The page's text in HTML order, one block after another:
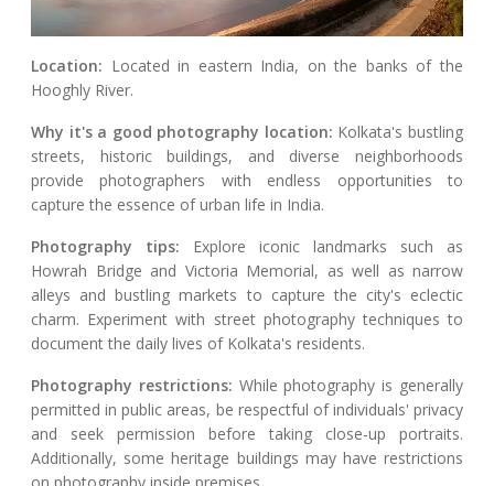
Location: Located in eastern India, on the banks of the
Hooghly River.
Why it's a good photography location: Kolkata's bustling
streets, historic buildings, and diverse neighborhoods
provide photographers with endless opportunities to
capture the essence of urban life in India.
Photography tips: Explore iconic landmarks such as
Howrah Bridge and Victoria Memorial, as well as narrow
alleys and bustling markets to capture the city's eclectic
charm. Experiment with street photography techniques to
document the daily lives of Kolkata's residents.
Photography restrictions: While photography is generally
permitted in public areas, be respectful of individuals' privacy
and seek permission before taking close-up portraits.
Additionally, some heritage buildings may have restrictions